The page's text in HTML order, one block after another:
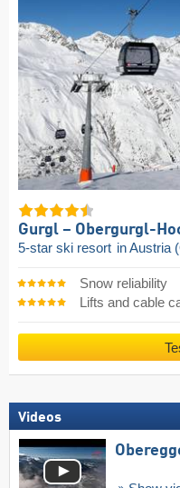
Gurgl – Obergurgl-
5-star ski resort in Austria
Snow reliability
Lifts and cable
Videos